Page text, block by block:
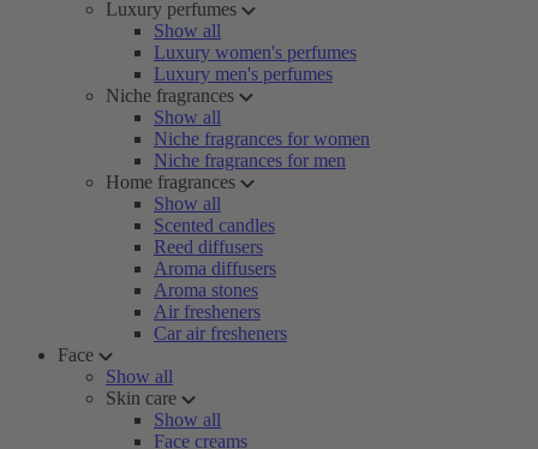
Luxury perfumes
Show all
Luxury women's perfumes
Luxury men's perfumes
Niche fragrances
Show all
Niche fragrances for women
Niche fragrances for men
Home fragrances
Show all
Scented candles
Reed diffusers
Aroma diffusers
Aroma stones
Air fresheners
Car air fresheners
Face
Show all
Skin care
Show all
Face creams